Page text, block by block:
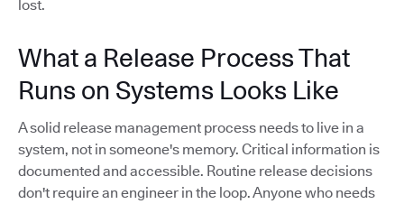
lost.
What a Release Process That
Runs on Systems Looks Like
A solid release management process needs to live in a
system, not in someone's memory. Critical information is
documented and accessible. Routine release decisions
don't require an engineer in the loop. Anyone who needs